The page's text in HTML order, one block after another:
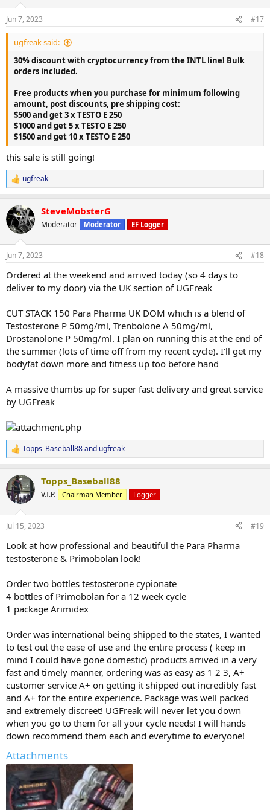
s
:
Jun 7, 2023 #17
ugfreak said:
30% discount with cryptocurrency from the INTL line! Bulk
orders included.
Free products when you purchase for minimum following
amount, post discounts, pre shipping cost:
$500 and get 3 x TESTO E 250
$1000 and get 5 x TESTO E 250
$1500 and get 10 x TESTO E 250
this sale is still going!
R
e
c
t
i
s
ugfreak
SteveMobsterG
Moderator Moderator EF Logger
Jun 7, 2023 #18
Ordered at the weekend and arrived today (so 4 days to
deliver to my door) via the UK section of UGFreak
CUT STACK 150 Para Pharma UK DOM which is a blend of
Testosterone P 50mg/ml, Trenbolone A 50mg/ml,
Drostanolone P 50mg/ml. I plan on running this at the end of
the summer (lots of time off from my recent cycle). I'll get my
bodyfat down more and fitness up too before hand
A massive thumbs up for super fast delivery and great service
by UGFreak
R
e
c
t
i
n
s
Topps_Baseball88and ugfreak
Topps_Baseball88
V.I.P. Chairman Member Logger
Jul 15, 2023 #19
Look at how professional and beautiful the Para Pharma
testosterone & Primobolan look!
Order two bottles testosterone cypionate
4 bottles of Primobolan for a 12 week cycle
1 package Arimidex
Order was international being shipped to the states, I wanted
to test out the ease of use and the entire process ( keep in
mind I could have gone domestic) products arrived in a very
fast and timely manner, ordering was as easy as 1 2 3, A+
customer service A+ on getting it shipped out incredibly fast
and A+ for the entire experience. Package was well packed
and extremely discreet! UGFreak will never let you down
when you go to them for all your cycle needs! I will hands
down recommend them each and everytime to everyone!
Attachments